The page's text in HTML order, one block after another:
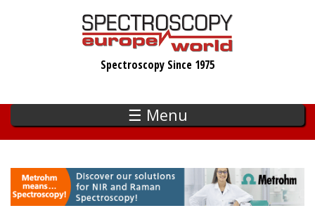
Spectroscopy Since 1975
☰ Menu